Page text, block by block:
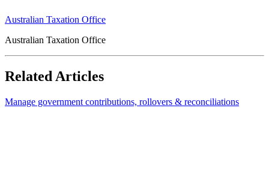
Australian Taxation Office
Australian Taxation Office
Related Articles
Manage government contributions, rollovers & reconciliations